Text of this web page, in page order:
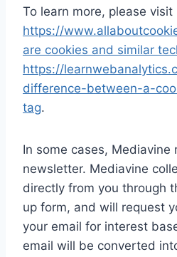
To learn more, please visit
https://
are cookies and similar
https://
difference-between-a-
tag.
In some cases, Mediavine
newsletter. Mediavine
directly from you through
up form, and will request
your email for interest
email will be converted